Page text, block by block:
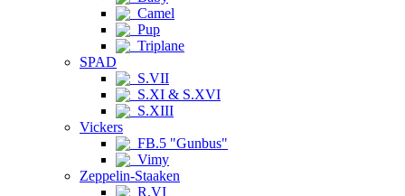
Camel
Pup
Triplane
SPAD
S.VII
S.XI & S.XVI
S.XIII
Vickers
FB.5 "Gunbus"
Vimy
Zeppelin-Staaken
R.VI